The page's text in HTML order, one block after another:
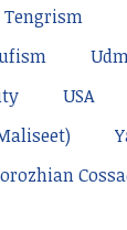
Tengrism
USA